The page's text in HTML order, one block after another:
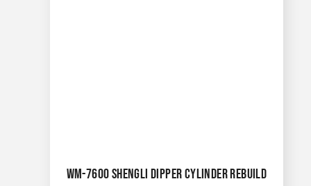
WM-7600 SHENGLI DIPPER CYLINDER REBUILD